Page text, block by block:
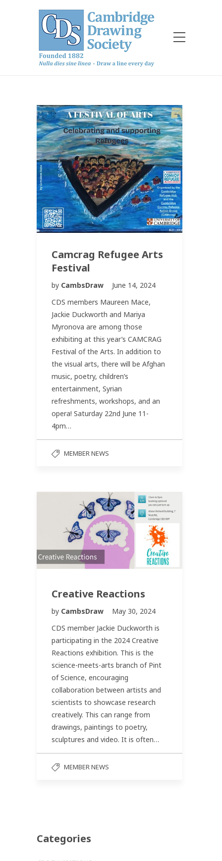
Camcrag Refugee Arts
Festival
by CambsDraw
June 14, 2024
CDS members Maureen Mace,
Jackie Duckworth and Mariya
Myronova are among those
exhibiting at this year’s CAMCRAG
Festival of the Arts. In addition to
the visual arts, there will be Afghan
music, poetry, children’s
entertainment, Syrian
refreshments, workshops, and an
opera! Saturday 22nd June 11-
4pm…
MEMBER NEWS
Creative Reactions
by CambsDraw
May 30, 2024
CDS member Jackie Duckworth is
participating in the 2024 Creative
Reactions exhibition. This is the
science-meets-arts branch of Pint
of Science, encouraging
collaboration between artists and
scientists to showcase research
creatively. This can range from
drawings, paintings to poetry,
sculptures and video. It is often…
MEMBER NEWS
Categories